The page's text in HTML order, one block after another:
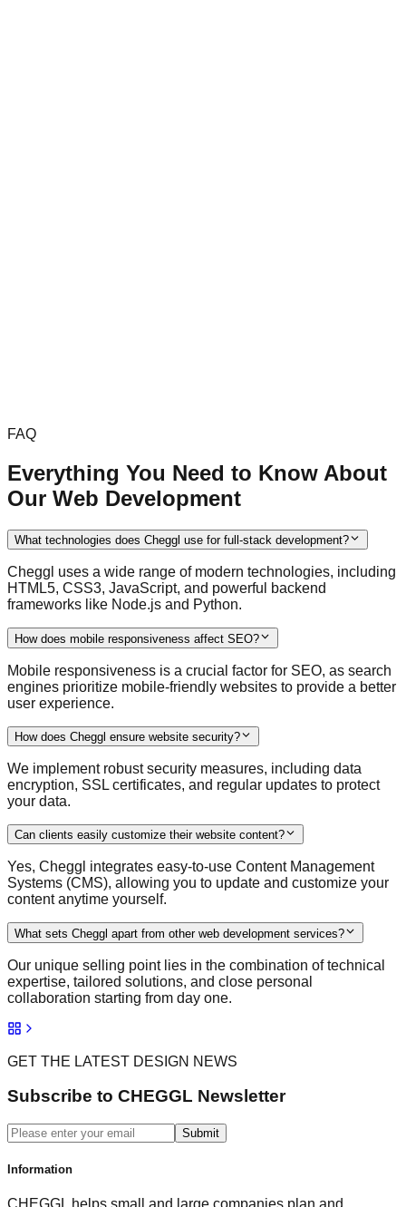
FAQ
Everything You Need to Know About
Our Web Development
What technologies does Cheggl use for full-stack development?
Cheggl uses a wide range of modern technologies, including
HTML5, CSS3, JavaScript, and powerful backend
frameworks like Node.js and Python.
How does mobile responsiveness affect SEO?
Mobile responsiveness is a crucial factor for SEO, as search
engines prioritize mobile-friendly websites to provide a better
user experience.
How does Cheggl ensure website security?
We implement robust security measures, including data
encryption, SSL certificates, and regular updates to protect
your data.
Can clients easily customize their website content?
Yes, Cheggl integrates easy-to-use Content Management
Systems (CMS), allowing you to update and customize your
content anytime yourself.
What sets Cheggl apart from other web development services?
Our unique selling point lies in the combination of technical
expertise, tailored solutions, and close personal
collaboration starting from day one.
GET THE LATEST DESIGN NEWS
Subscribe to CHEGGL Newsletter
Submit
Information